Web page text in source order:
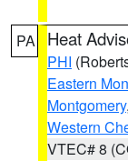
PA Heat
PHI
Eastern
Montgomery,
Western
VTEC# 8